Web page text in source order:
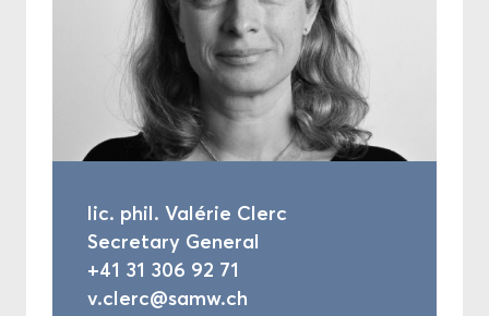
lic. phil. Valérie Clerc
Secretary General
+41 31 306 92 71
v.clerc@samw.ch